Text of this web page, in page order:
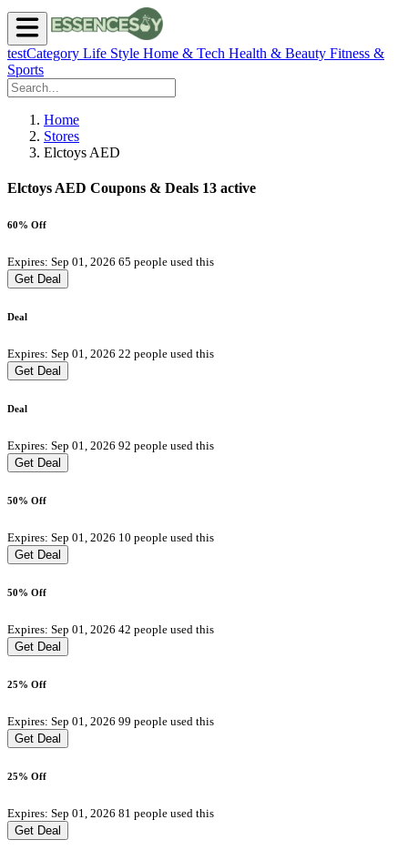
testCategory Life Style Home & Tech Health & Beauty Fitness &
Sports
Home
Stores
Elctoys AED
Elctoys AED Coupons & Deals 13 active
60% Off
Expires: Sep 01, 2026 65 people used this
Get Deal
Deal
Expires: Sep 01, 2026 22 people used this
Get Deal
Deal
Expires: Sep 01, 2026 92 people used this
Get Deal
50% Off
Expires: Sep 01, 2026 10 people used this
Get Deal
50% Off
Expires: Sep 01, 2026 42 people used this
Get Deal
25% Off
Expires: Sep 01, 2026 99 people used this
Get Deal
25% Off
Expires: Sep 01, 2026 81 people used this
Get Deal